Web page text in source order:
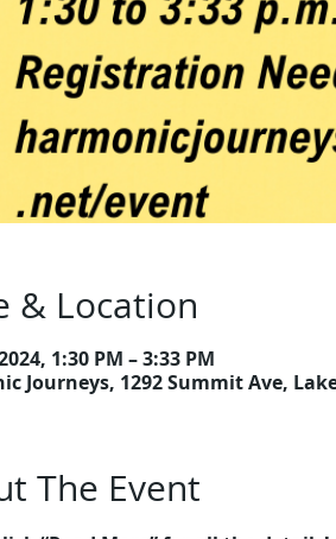
& Location
1:30 PM – 3:33 PM
Journeys, 1292 Summit Ave,
The Event